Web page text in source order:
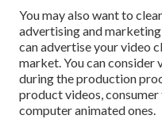
You may also want to
advertising and
can advertise your video
market. You can consider
during the production
product videos,
computer animated ones.